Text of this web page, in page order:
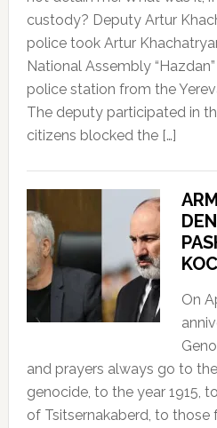
custody? Deputy Artur
police took Artur
National Assembly
police station from the
The deputy participated in
citizens blocked the […]
On
and prayers always go to
genocide, to the year 1915,
of Tsitsernakaberd, to